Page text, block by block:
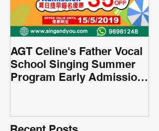
AGT Celine's Father Vocal
School Singing Summer
Program Early Admission